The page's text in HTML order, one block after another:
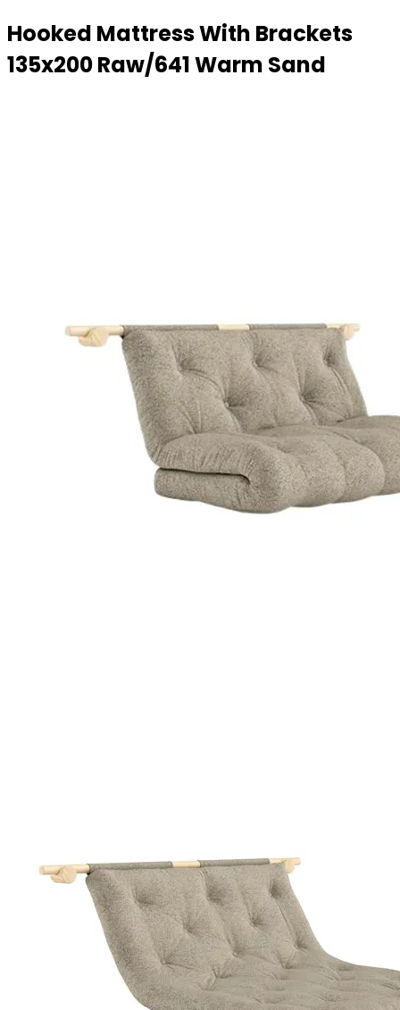
Hooked Mattress With Brackets
135x200 Raw/641 Warm Sand